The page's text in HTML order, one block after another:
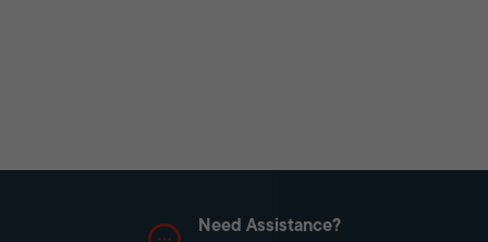
Need Assistance?